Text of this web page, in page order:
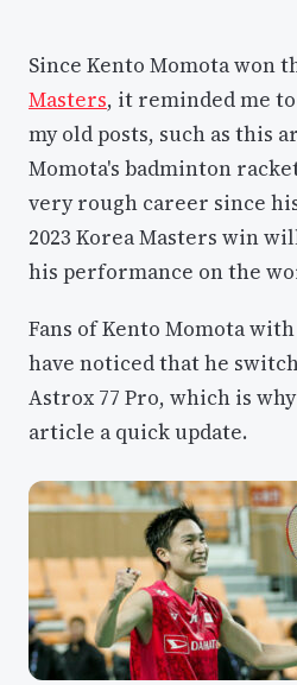
Since Kento Momota won
Masters, it reminded me
my old posts, such as this
Momota's badminton
very rough career since
2023 Korea Masters win
his performance on the
Fans of Kento Momota
have noticed that he
Astrox 77 Pro, which is
article a quick update.